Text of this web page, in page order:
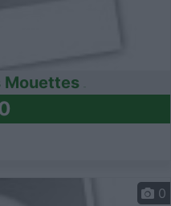
Mouettes
0